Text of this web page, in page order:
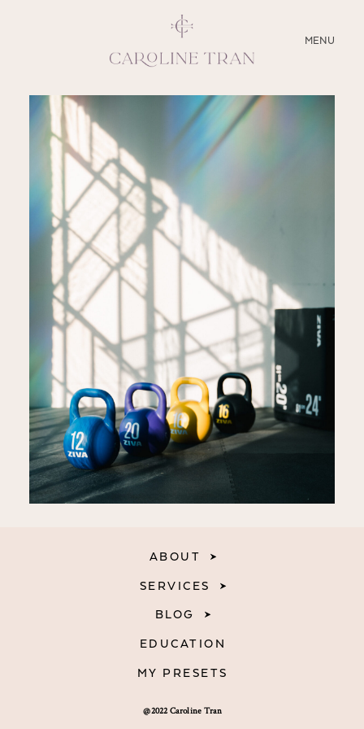
MENU
CLOSE
ABOUT
SERVICES
BLOG
EDUCATION
MY PRESETS
@2022 Caroline Tran
ABOUT
SERVICES
BLOG
EDUCATION
MY PRESETS